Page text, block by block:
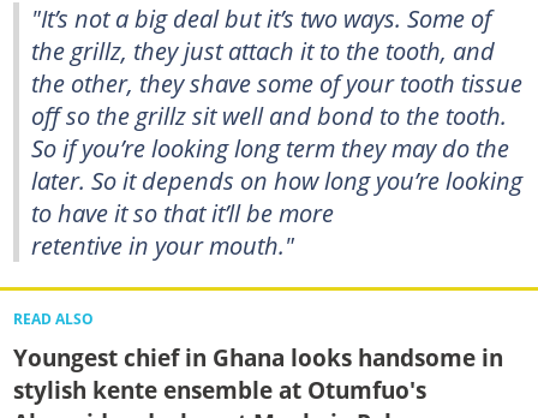
"It’s not a big deal but it’s two ways. Some of
the grillz, they just attach it to the tooth, and
the other, they shave some of your tooth tissue
off so the grillz sit well and bond to the tooth.
So if you’re looking long term they may do the
later. So it depends on how long you’re looking
to have it so that it’ll be more
retentive in your mouth."
READ ALSO
Youngest chief in Ghana looks handsome in
stylish kente ensemble at Otumfuo's